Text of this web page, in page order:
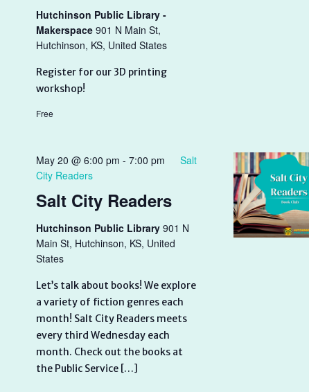
Hutchinson Public Library -
Makerspace 901 N Main St,
Hutchinson, KS, United States
Register for our 3D printing
workshop!
Free
Salt City Readers
May 20 @ 6:00 pm - 7:00 pm
Salt
City Readers
Hutchinson Public Library 901 N
Main St, Hutchinson, KS, United
States
Let’s talk about books! We explore
a variety of fiction genres each
month! Salt City Readers meets
every third Wednesday each
month. Check out the books at
the Public Service […]